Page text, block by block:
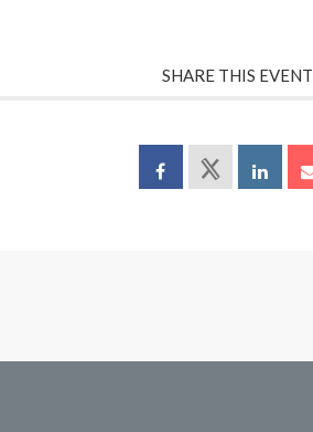
SHARE THIS EVENT